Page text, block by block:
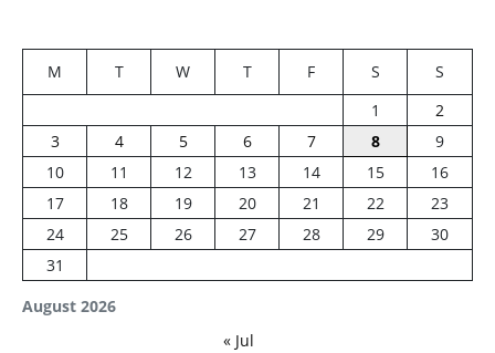
August 2026
M T W T F S
S
1
2
3
4 5 6 7 8
9
10
11 12 13 14 15
16
17
18 19 20 21 22
23
24
25 26 27 28 29
30
31
« Jul